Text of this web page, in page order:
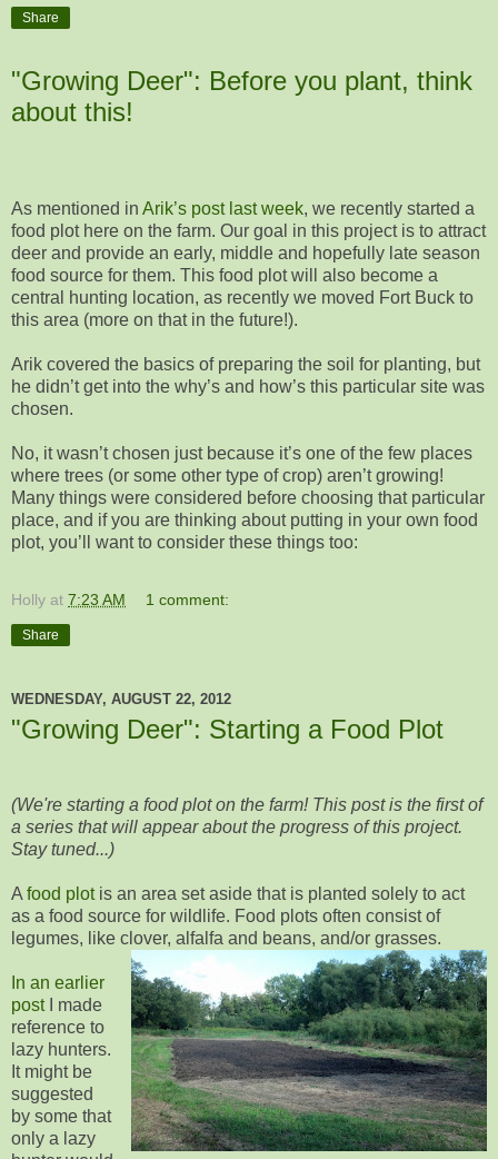
Share
"Growing Deer": Before you plant, think
about this!
As mentioned in Arik’s post last week, we recently started a
food plot here on the farm. Our goal in this project is to attract
deer and provide an early, middle and hopefully late season
food source for them. This food plot will also become a
central hunting location, as recently we moved Fort Buck to
this area (more on that in the future!).
Arik covered the basics of preparing the soil for planting, but
he didn’t get into the why’s and how’s this particular site was
chosen.
No, it wasn’t chosen just because it’s one of the few places
where trees (or some other type of crop) aren’t growing!
Many things were considered before choosing that particular
place, and if you are thinking about putting in your own food
plot, you’ll want to consider these things too:
Holly at 7:23 AM 1 comment:
Share
WEDNESDAY, AUGUST 22, 2012
"Growing Deer": Starting a Food Plot
(We're starting a food plot on the farm! This post is the first of
a series that will appear about the progress of this project.
Stay tuned...)
A food plotis an area set aside that is planted solely to act
as a food source for wildlife. Food plots often consist of
legumes, like clover, alfalfa and beans, and/or grasses.
In an earlier
postI made
reference to
lazy hunters.
It might be
suggested
by some that
only a lazy